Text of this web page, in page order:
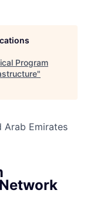
Program
"
Arab Emirates